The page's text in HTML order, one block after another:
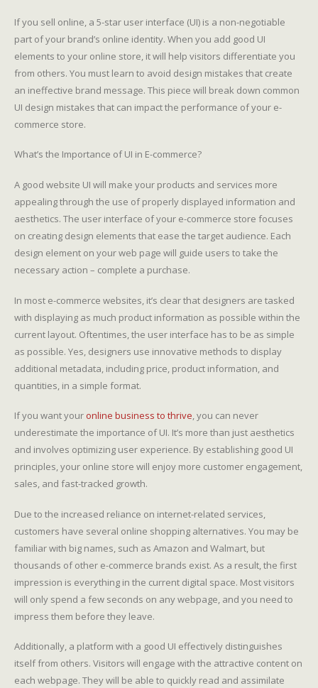
If you sell online, a 5-star user interface (UI) is a non-negotiable
part of your brand’s online identity. When you add good UI
elements to your online store, it will help visitors differentiate you
from others. You must learn to avoid design mistakes that create
an ineffective brand message. This piece will break down common
UI design mistakes that can impact the performance of your e-
commerce store.
What’s the Importance of UI in E-commerce?
A good website UI will make your products and services more
appealing through the use of properly displayed information and
aesthetics. The user interface of your e-commerce store focuses
on creating design elements that ease the target audience. Each
design element on your web page will guide users to take the
necessary action – complete a purchase.
In most e-commerce websites, it’s clear that designers are tasked
with displaying as much product information as possible within the
current layout. Oftentimes, the user interface has to be as simple
as possible. Yes, designers use innovative methods to display
additional metadata, including price, product information, and
quantities, in a simple format.
If you want your online business to thrive, you can never
underestimate the importance of UI. It’s more than just aesthetics
and involves optimizing user experience. By establishing good UI
principles, your online store will enjoy more customer engagement,
sales, and fast-tracked growth.
Due to the increased reliance on internet-related services,
customers have several online shopping alternatives. You may be
familiar with big names, such as Amazon and Walmart, but
thousands of other e-commerce brands exist. As a result, the first
impression is everything in the current digital space. Most visitors
will only spend a few seconds on any webpage, and you need to
impress them before they leave.
Additionally, a platform with a good UI effectively distinguishes
itself from others. Visitors will engage with the attractive content on
each webpage. They will be able to quickly read and assimilate